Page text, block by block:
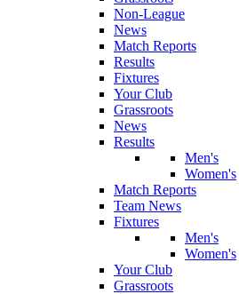
Non-League
News
Match Reports
Results
Fixtures
Your Club
Grassroots
News
Results
Men's
Women's
Match Reports
Team News
Fixtures
Men's
Women's
Your Club
Grassroots